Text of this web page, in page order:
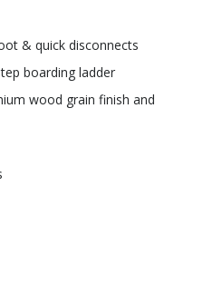
& quick disconnects
boarding ladder
wood grain finish and